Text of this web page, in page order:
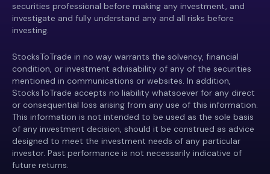
securities professional before making any investment, and
investigate and fully understand any and all risks before
investing.
StocksToTrade in no way warrants the solvency, financial
condition, or investment advisability of any of the securities
mentioned in communications or websites. In addition,
StocksToTrade accepts no liability whatsoever for any direct
or consequential loss arising from any use of this information.
This information is not intended to be used as the sole basis
of any investment decision, should it be construed as advice
designed to meet the investment needs of any particular
investor. Past performance is not necessarily indicative of
future returns.